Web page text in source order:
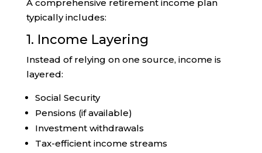
A comprehensive retirement income plan
typically includes:
1. Income Layering
Instead of relying on one source, income is
layered:
Social Security
Pensions (if available)
Investment withdrawals
Tax-efficient income streams